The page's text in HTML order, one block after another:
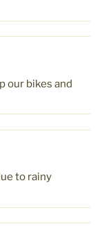
our bikes and
to rainy